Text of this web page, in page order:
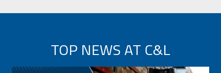
TOP NEWS AT C&L